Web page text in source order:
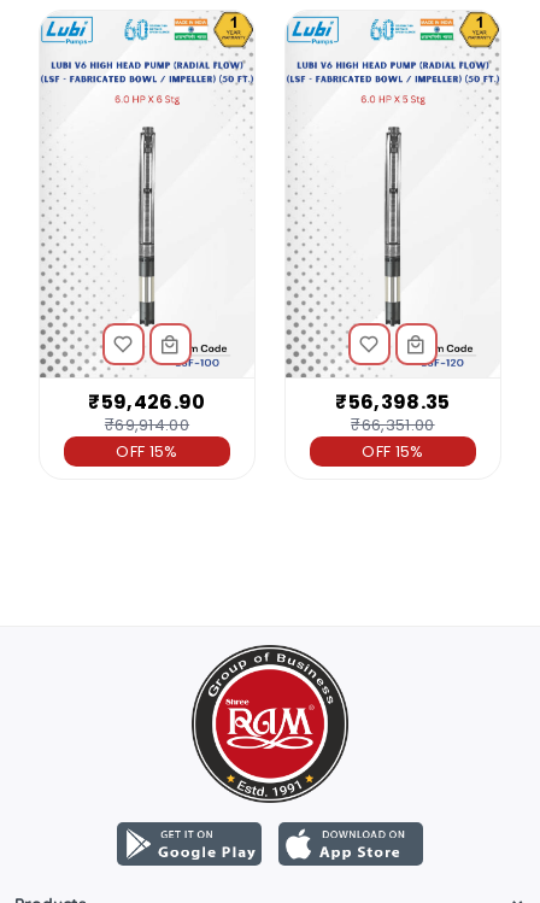
₹59,426.90
₹69,914.00
OFF 15%
₹56,398.35
₹66,351.00
OFF 15%